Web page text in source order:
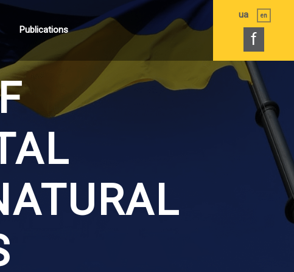
ua en
f
Publications